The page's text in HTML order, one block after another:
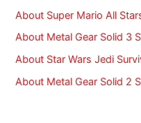
About Super Mario All
About Metal Gear Solid 3
About Star Wars Jedi
About Metal Gear Solid 2